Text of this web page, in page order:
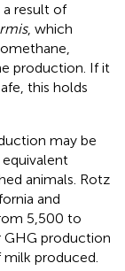
result of
, which
production. If it
this holds
may be
animals. Rotz
and
5,500 to
production
produced.